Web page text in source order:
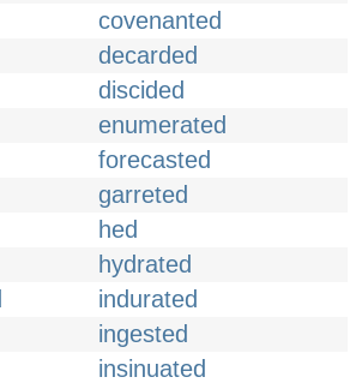
covenanted
decarded
discided
enumerated
forecasted
garreted
hed
hydrated
indurated
ingested
insinuated